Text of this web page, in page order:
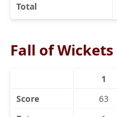
Total
Fall of Wickets
1
Score
63